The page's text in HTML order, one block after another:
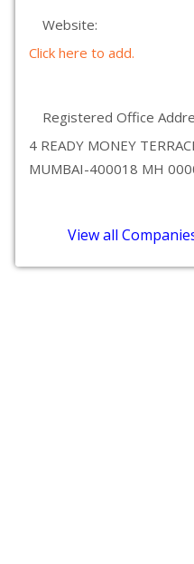
Website:
Click here to add.
Registered Office
4 READY MONEY
MUMBAI-400018 MH
View all